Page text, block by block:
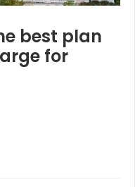
best plan
for